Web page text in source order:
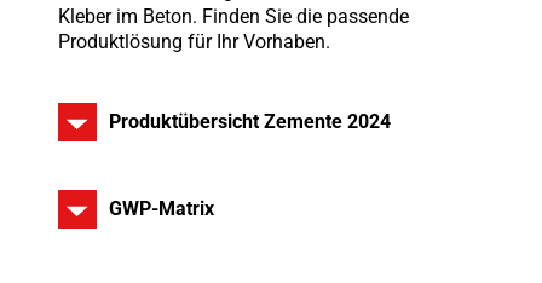
Kleber im Beton. Finden Sie die passende
Produktlösung für Ihr Vorhaben.
Produktübersicht Zemente 2024
GWP-Matrix